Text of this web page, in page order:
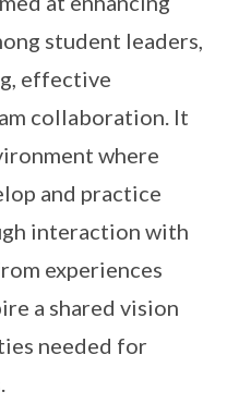
student leaders,
effective
collaboration. It
where
and practice
interaction with
experiences
a shared vision
needed for